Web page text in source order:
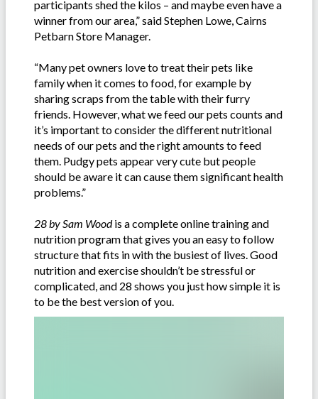
participants shed the kilos – and maybe even have a
winner from our area,” said Stephen Lowe, Cairns
Petbarn Store Manager.
“Many pet owners love to treat their pets like
family when it comes to food, for example by
sharing scraps from the table with their furry
friends. However, what we feed our pets counts and
it’s important to consider the different nutritional
needs of our pets and the right amounts to feed
them. Pudgy pets appear very cute but people
should be aware it can cause them significant health
problems.”
28 by Sam Woodis a complete online training and
nutrition program that gives you an easy to follow
structure that fits in with the busiest of lives. Good
nutrition and exercise shouldn’t be stressful or
complicated, and 28 shows you just how simple it is
to be the best version of you.